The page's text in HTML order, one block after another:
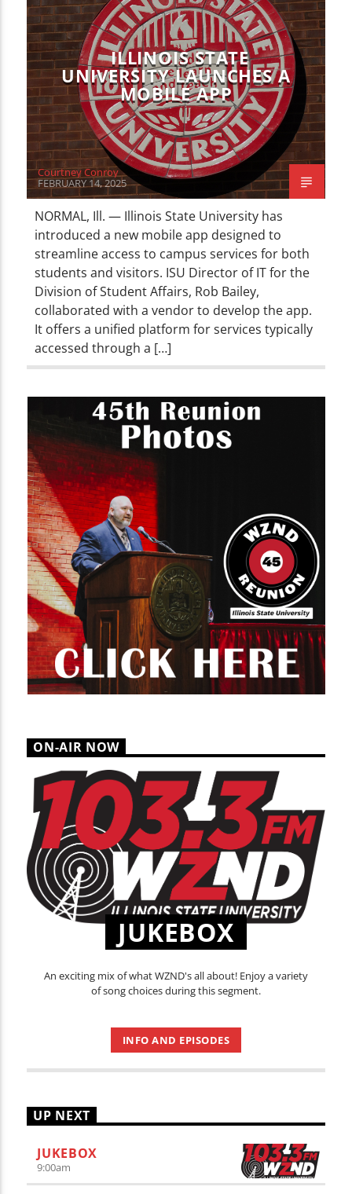
TITLE
ARTIST
WZND
ILLINOIS STATE
UNIVERSITY LAUNCHES A
MOBILE APP
Courtney Conroy
FEBRUARY 14, 2025
NORMAL, Ill. — Illinois State University has
introduced a new mobile app designed to
streamline access to campus services for both
students and visitors. ISU Director of IT for the
Division of Student Affairs, Rob Bailey,
collaborated with a vendor to develop the app.
It offers a unified platform for services typically
accessed through a […]
ON-AIR NOW
JUKEBOX
An exciting mix of what WZND's all about! Enjoy a variety
of song choices during this segment.
INFO AND EPISODES
UP NEXT
JUKEBOX
9:00am